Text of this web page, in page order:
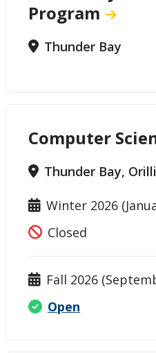
Program
Thunder Bay
Computer
Thunder Bay,
Winter 2026
Closed
Fall 2026
Open